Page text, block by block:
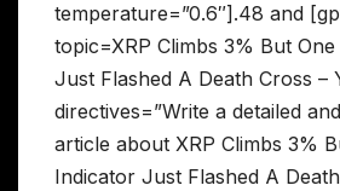
temperature=”0.6″].48 and
topic=XRP Climbs 3% But
Just Flashed A Death Cross –
directives=”Write a detailed
article about XRP Climbs 3%
Indicator Just Flashed A